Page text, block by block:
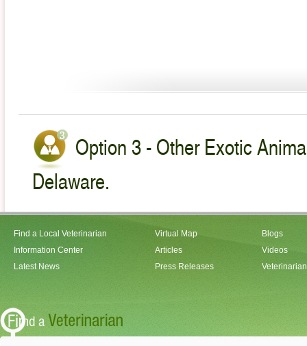
Option 3 - Other Exotic
Delaware.
Find a Local Veterinarian
Information Center
Latest News
Virtual Map
Articles
Press Releases
Blogs
Videos